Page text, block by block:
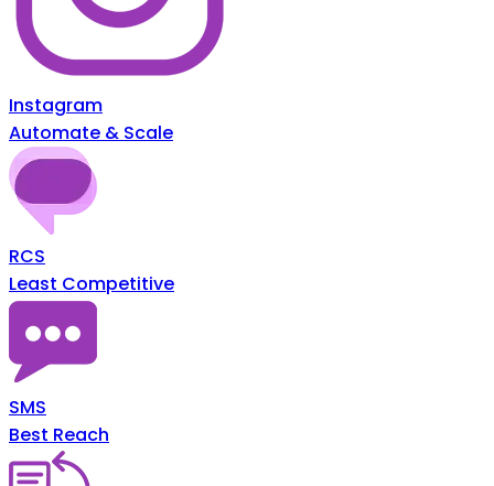
Instagram
Automate & Scale
RCS
Least Competitive
SMS
Best Reach